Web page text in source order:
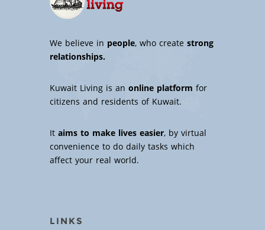
We believe in people, who createstrong
relationships.
Kuwait Living is an online platform for
citizens and residents of Kuwait.
Itaims to make lives easier, by virtual
convenience to do daily tasks which
affect your real world.
LINKS